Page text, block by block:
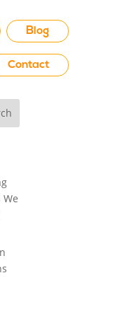
Blog
Contact